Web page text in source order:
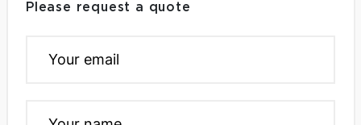
Please request a quote